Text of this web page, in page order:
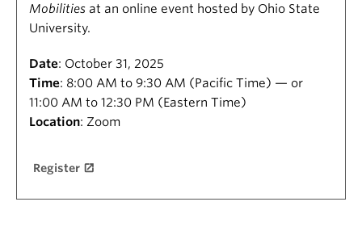
Mobilities at an online event hosted by Ohio State
University.
Date: October 31, 2025
Time: 8:00 AM to 9:30 AM (Pacific Time) — or
11:00 AM to 12:30 PM (Eastern Time)
Location: Zoom
Register